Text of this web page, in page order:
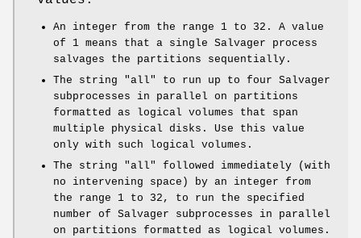
An integer from the range 1 to 32 . A value
of 1 means that a single Salvager process
salvages the partitions sequentially.
The string "all"
to run up to four Salvager
subprocesses in parallel on partitions
formatted as logical volumes that span
multiple physical disks. Use this value
only with such logical volumes.
The string "all"
followed immediately (with
no intervening space) by an integer from
the range 1 to 32 , to run the specified
number of Salvager subprocesses in parallel
on partitions formatted as logical volumes.